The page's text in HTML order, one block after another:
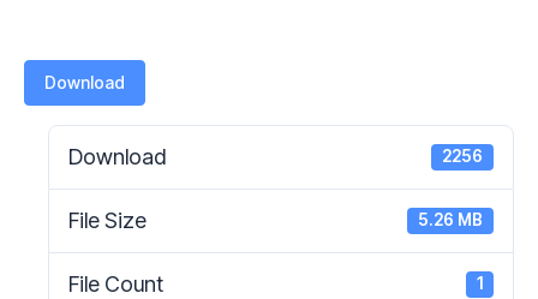
Download
Download 2256
File Size 5.26 MB
File Count 1